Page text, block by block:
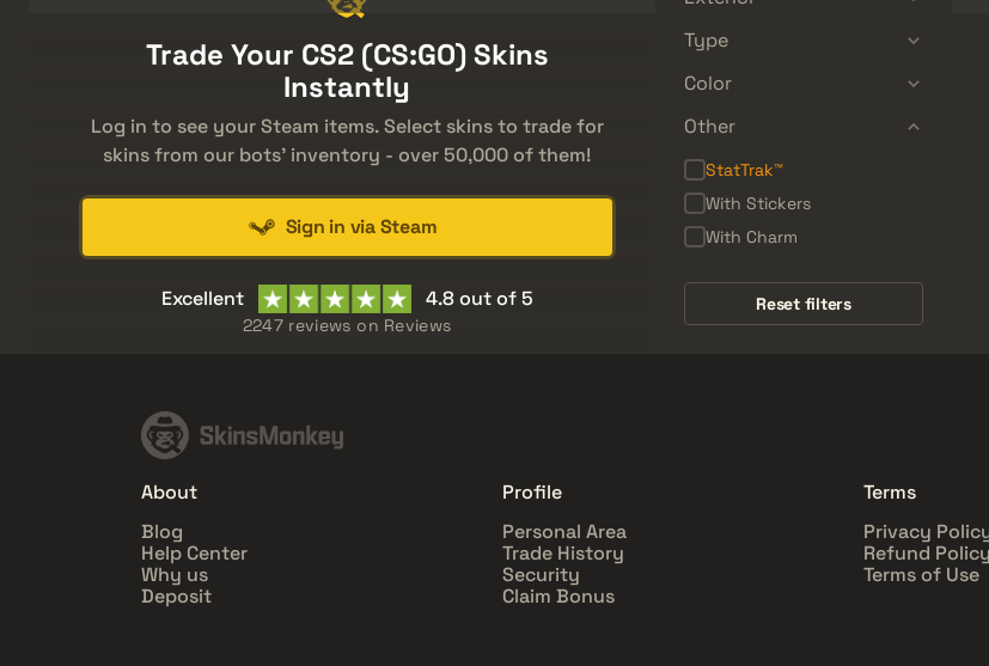
Trade Your CS2 (CS:GO) Skins
Instantly
Log in to see your Steam items. Select skins to trade for
skins from our bots' inventory - over 50,000 of them!
Sign in via Steam
Excellent 4.8 out of 5
2247 reviews on Reviews
Type
Color
Other
StatTrak™
With Stickers
With Charm
Reset filters
About
Blog
Help Center
Why us
Deposit
Profile
Personal Area
Trade History
Security
Claim Bonus
Terms
Privacy
Refund Policy
Terms of Use